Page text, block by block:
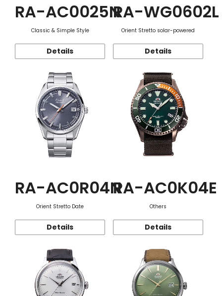
RA-AC0025N
Classic & Simple Style
Details
RA-WG0602L
Orient Stretto solar-powered
Details
RA-AC0R04N
Orient Stretto Date
Details
RA-AC0K04E
Others
Details